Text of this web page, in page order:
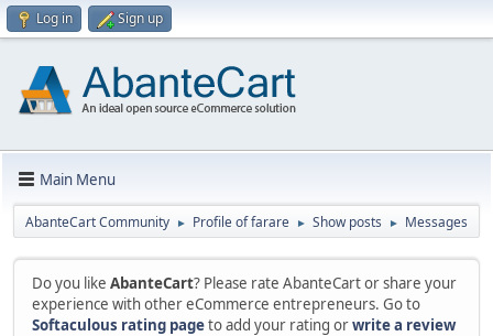
Log in Sign up
Main Menu
AbanteCart Community ► Profile of farare ► Show posts ► Messages
Do you like AbanteCart? Please rate AbanteCart or share your
experience with other eCommerce entrepreneurs. Go to
Softaculous rating pageto add your rating orwrite a review